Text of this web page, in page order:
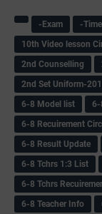
-Exam -
10th Video lesson
2nd Counselling
2nd Set Uniform-
6-8 Model list
6-
6-8 Recuirement
6-8 Result Update
6-8 Tchrs 1:3 List
6-8 Tchrs
6-8 Teacher Info